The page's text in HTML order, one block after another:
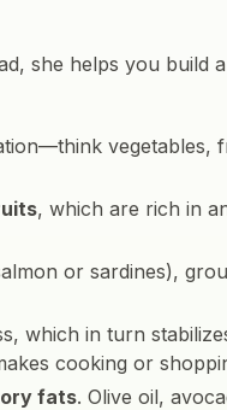
she helps you build a
vegetables,
, which are rich in
or sardines),
which in turn
cooking or
fats. Olive oil,